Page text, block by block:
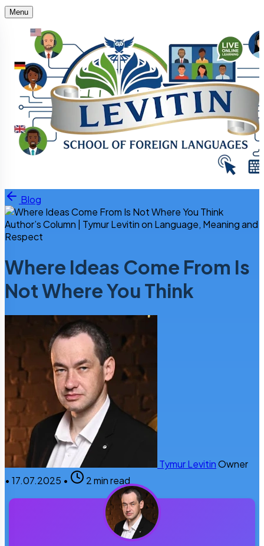
Menu
Skip to content
Blog
Author’s Column | Tymur Levitin on Language, Meaning and
Respect
Where Ideas Come From Is
Not Where You Think
Tymur LevitinOwner
• 17.07.2025 • 2 min read